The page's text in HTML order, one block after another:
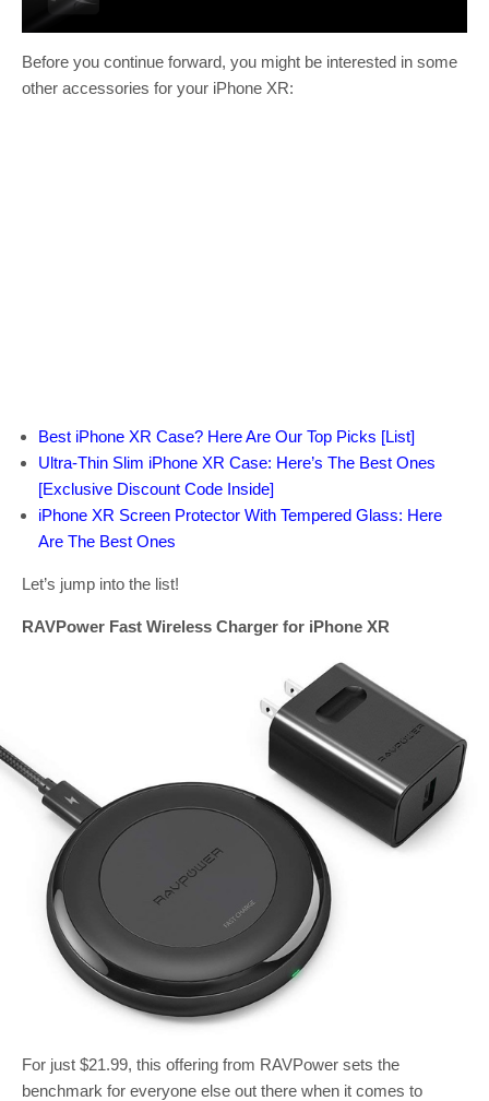
Before you continue forward, you might be interested in some
other accessories for your iPhone XR:
Best iPhone XR Case? Here Are Our Top Picks [List]
Ultra-Thin Slim iPhone XR Case: Here’s The Best Ones
[Exclusive Discount Code Inside]
iPhone XR Screen Protector With Tempered Glass: Here
Are The Best Ones
Let’s jump into the list!
RAVPower Fast Wireless Charger for iPhone XR
For just $21.99, this offering from RAVPower sets the
benchmark for everyone else out there when it comes to